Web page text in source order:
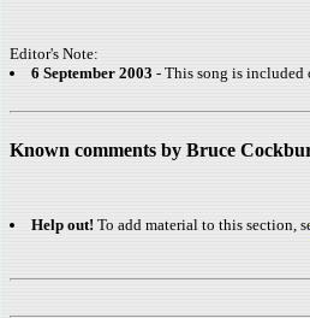
Editor's Note:
6 September 2003 - This song is included
Known comments by Bruce
Help out! To add material to this section,